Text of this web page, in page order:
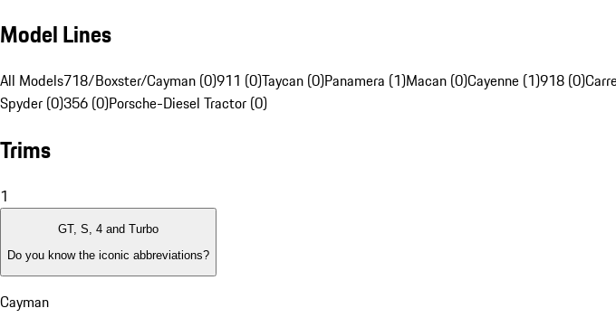
Model Lines
All Models718/Boxster/Cayman (0)911 (0)Taycan (0)Panamera (1)Macan (0)Cayenne (1)918 (0)
Spyder (0)356 (0)Porsche-Diesel Tractor (0)
Trims
1
GT, S, 4 and Turbo
Do you know the iconic abbreviations?
Cayman